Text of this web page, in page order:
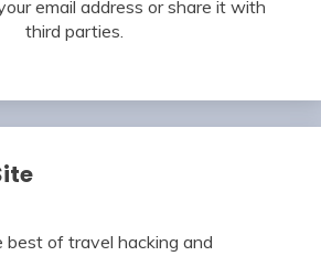
email address or share it with
third parties.
best of travel hacking and